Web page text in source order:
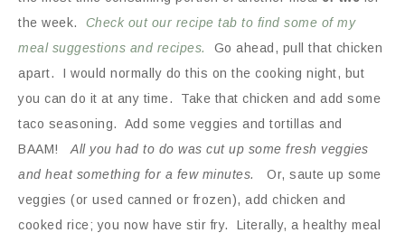
the week. Check out our recipe tab to find some of my
meal suggestions and recipes.
Go ahead, pull that chicken
apart. I would normally do this on the cooking night, but
you can do it at any time. Take that chicken and add some
taco seasoning. Add some veggies and tortillas and
BAAM! All you had to do was cut up some fresh veggies
and heat something for a few minutes.
Or, saute up some
veggies (or used canned or frozen), add chicken and
cooked rice; you now have stir fry. Literally, a healthy meal